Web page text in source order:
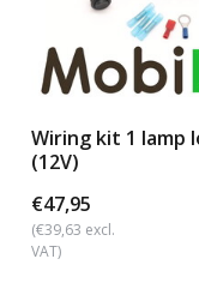
Wiring kit 1 lamp
(12V)
€47,95
(€39,63 excl.
VAT)